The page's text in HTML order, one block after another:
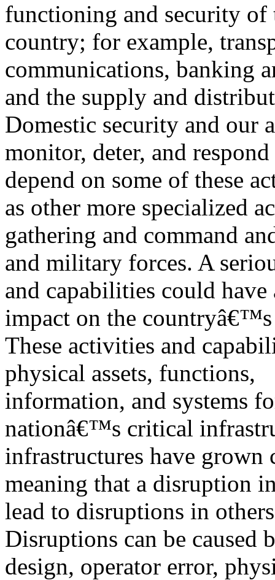
functioning and security of
country; for example,
communications, banking
and the supply and
Domestic security and our
monitor, deter, and
depend on some of these
as other more specialized
gathering and command
and military forces. A
and capabilities could have
impact on the
These activities and
physical assets, functions,
information, and systems
nationâ€™s critical
infrastructures have grown
meaning that a disruption
lead to disruptions in
Disruptions can be caused
design, operator error,